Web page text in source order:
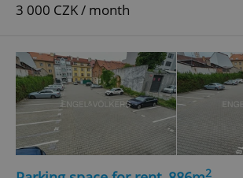
3 000 CZK / month
2